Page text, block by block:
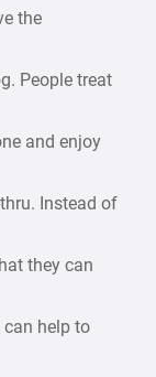
the
People treat
and enjoy
Instead of
they can
help to